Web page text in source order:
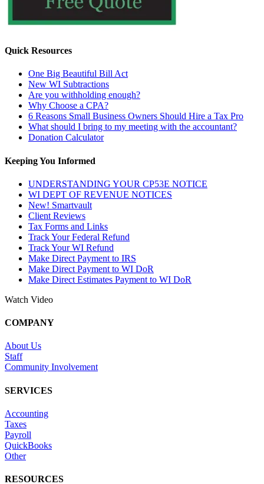
Quick Resources
One Big Beautiful Bill Act
New WI Subtractions
Are you withholding enough?
Why Choose a CPA?
6 Reasons Small Business Owners Should Hire a Tax Pro
What should I bring to my meeting with the accountant?
Donation Calculator
Keeping You Informed
UNDERSTANDING YOUR CP53E NOTICE
WI DEPT OF REVENUE NOTICES
New! Smartvault
Client Reviews
Tax Forms and Links
Track Your Federal Refund
Track Your WI Refund
Make Direct Payment to IRS
Make Direct Payment to WI DoR
Make Direct Estimates Payment to WI DoR
Watch Video
COMPANY
About Us
Staff
Community Involvement
SERVICES
Accounting
Taxes
Payroll
QuickBooks
Other
RESOURCES